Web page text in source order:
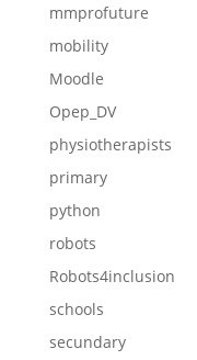
mmprofuture
mobility
Moodle
Opep_DV
physiotherapists
primary
python
robots
Robots4inclusion
schools
secundary